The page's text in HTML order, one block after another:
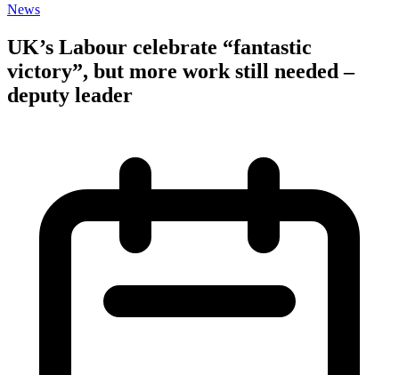
News
UK’s Labour celebrate “fantastic
victory”, but more work still needed –
deputy leader